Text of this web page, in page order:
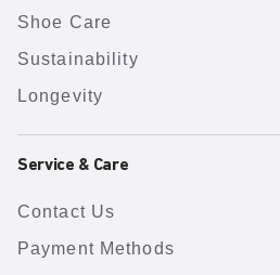
Shoe Care
Sustainability
Longevity
Service & Care
Contact Us
Payment Methods